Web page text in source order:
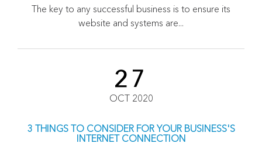
The key to any successful business is to ensure its
website and systems are...
27
OCT 2020
3 THINGS TO CONSIDER FOR YOUR BUSINESS'S
INTERNET CONNECTION